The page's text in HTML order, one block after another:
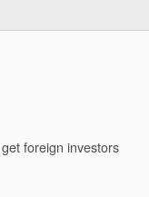
foreign investors